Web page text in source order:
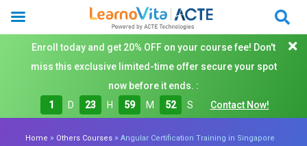
Enroll today and get 20% OFF on your course fee! Don't
miss this exclusive limited-time offer secure your spot
now before it ends. :
1
D 23 H 59 M 50 S Contact Now!
Home » Others Courses »Angular Certification Training in Singapore